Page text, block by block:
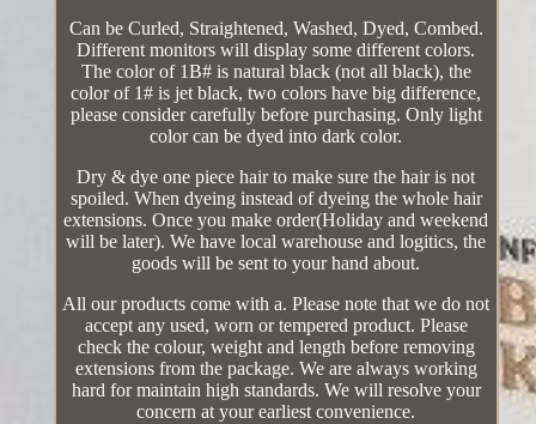
Can be Curled, Straightened, Washed, Dyed, Combed.
Different monitors will display some different colors.
The color of 1B# is natural black (not all black), the
color of 1# is jet black, two colors have big difference,
please consider carefully before purchasing. Only light
color can be dyed into dark color.
Dry & dye one piece hair to make sure the hair is not
spoiled. When dyeing instead of dyeing the whole hair
extensions. Once you make order(Holiday and weekend
will be later). We have local warehouse and logitics, the
goods will be sent to your hand about.
All our products come with a. Please note that we do not
accept any used, worn or tempered product. Please
check the colour, weight and length before removing
extensions from the package. We are always working
hard for maintain high standards. We will resolve your
concern at your earliest convenience.